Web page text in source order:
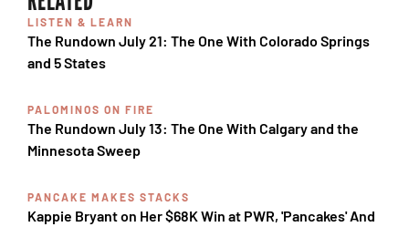
LISTEN & LEARN
The Rundown July 21: The One With Colorado Springs
and 5 States
PALOMINOS ON FIRE
The Rundown July 13: The One With Calgary and the
Minnesota Sweep
PANCAKE MAKES STACKS
Kappie Bryant on Her $68K Win at PWR, 'Pancakes' And